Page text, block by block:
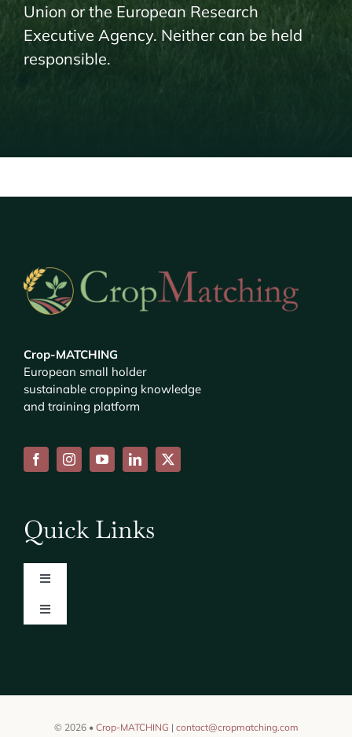
Union or the European Research
Executive Agency. Neither can be held
responsible.
Crop-MATCHING
European small holder
sustainable cropping knowledge
and training platform
Quick Links
Toggle
Toggle
© 2026 • Crop-MATCHING | contact@cropmatching.com